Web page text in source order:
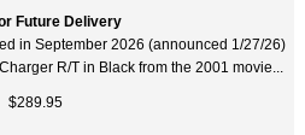
Future Delivery
in September 2026 (announced 1/27/26)
R/T in Black from the 2001 movie...
$289.95